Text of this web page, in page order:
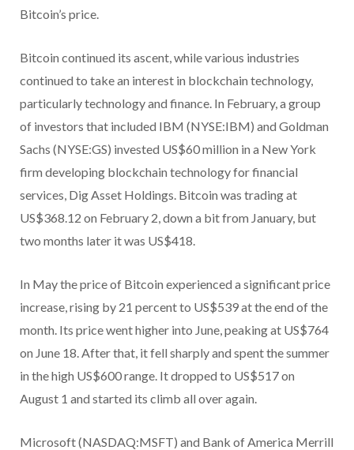
Bitcoin’s price.
Bitcoin continued its ascent, while various industries
continued to take an interest in blockchain technology,
particularly technology and finance. In February, a group
of investors that included IBM (NYSE:IBM) and Goldman
Sachs (NYSE:GS) invested US$60 million in a New York
firm developing blockchain technology for financial
services, Dig Asset Holdings. Bitcoin was trading at
US$368.12 on February 2, down a bit from January, but
two months later it was US$418.
In May the price of Bitcoin experienced a significant price
increase, rising by 21 percent to US$539 at the end of the
month. Its price went higher into June, peaking at US$764
on June 18. After that, it fell sharply and spent the summer
in the high US$600 range. It dropped to US$517 on
August 1 and started its climb all over again.
Microsoft (NASDAQ:MSFT) and Bank of America Merrill